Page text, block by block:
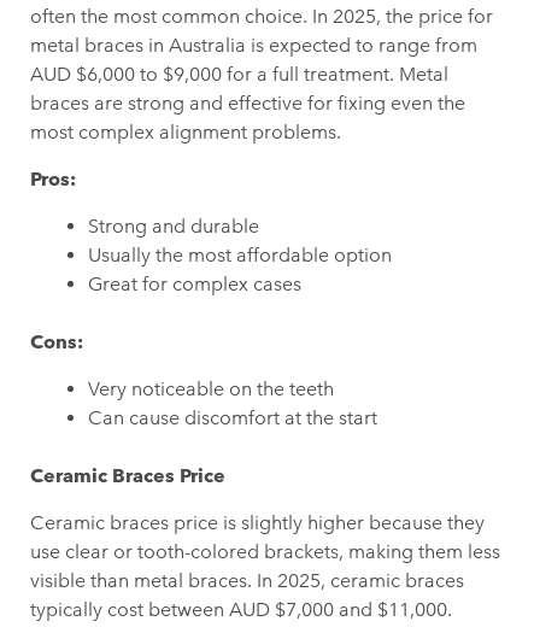
often the most common choice. In 2025, the price for
metal braces in Australia is expected to range from
AUD $6,000 to $9,000 for a full treatment. Metal
braces are strong and effective for fixing even the
most complex alignment problems.
Pros:
Strong and durable
Usually the most affordable option
Great for complex cases
Cons:
Very noticeable on the teeth
Can cause discomfort at the start
Ceramic Braces Price
Ceramic braces price is slightly higher because they
use clear or tooth-colored brackets, making them less
visible than metal braces. In 2025, ceramic braces
typically cost between AUD $7,000 and $11,000.